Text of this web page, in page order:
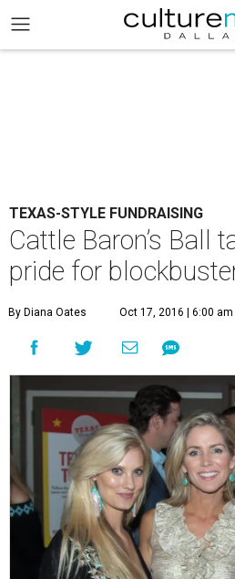
TEXAS-STYLE FUNDRAISING
Cattle Baron’s Ball
pride for
By Diana Oates Oct 17, 2016 | 6:00 am